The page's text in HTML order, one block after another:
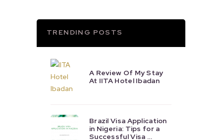
TRENDING POSTS
A Review Of My Stay
At IITA Hotel Ibadan
Brazil Visa Application
in Nigeria: Tips for a
Successful Visa …